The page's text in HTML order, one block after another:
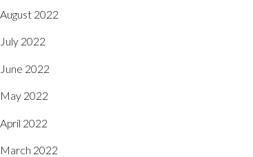
August 2022
July 2022
June 2022
May 2022
April 2022
March 2022